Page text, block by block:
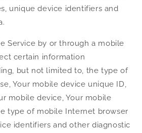
unique device identifiers and
Service by or through a mobile
certain information
but not limited to, the type of
Your mobile device unique ID,
mobile device, Your mobile
type of mobile Internet browser
identifiers and other diagnostic